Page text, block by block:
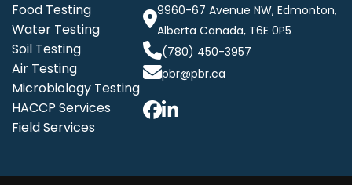
Food Testing
Water Testing
Soil Testing
Air Testing
Microbiology Testing
HACCP Services
Field Services
9960-67 Avenue NW, Edmonton,
Alberta Canada, T6E 0P5
(780) 450-3957
pbr@pbr.ca